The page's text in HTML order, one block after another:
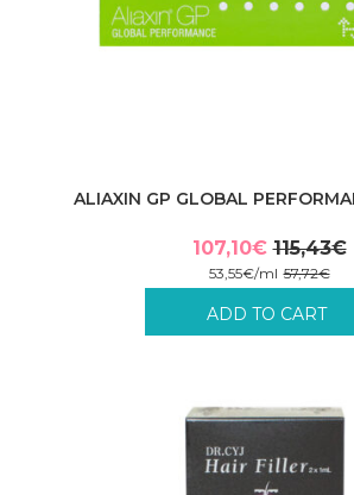
ALIAXIN GP GLOBAL
115,43€
Original
price
was:
107,10€
Current
price
is:
57,72€
53,55€/ml
Incl. VAT plus shipping
ADD TO CART